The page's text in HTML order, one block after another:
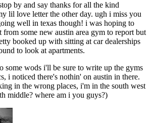
by and say thanks for all the kind
lil love letter the other day. ugh i miss you
well in texas though! i was hoping to
from some new austin area gym to report but
booked up with sitting at car dealerships
to look at apartments.
some wods i'll be sure to write up the gyms
i noticed there's nothin' on austin in there.
in the wrong places, i'm in the south west
middle? where am i you guys?)